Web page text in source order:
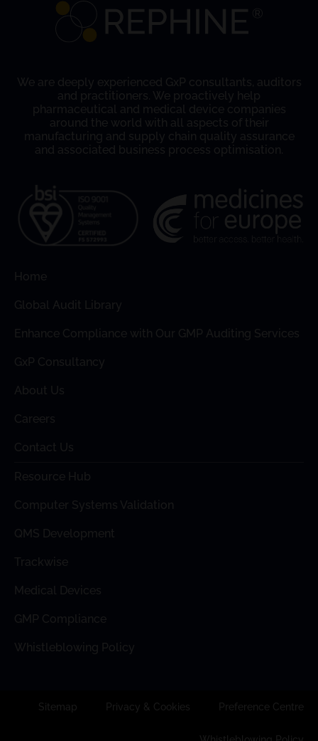
We are deeply experienced GxP consultants, auditors
and practitioners. We proactively help
pharmaceutical and medical device companies
around the world with all aspects of their
manufacturing and supply chain quality assurance
and associated business process optimisation.
Home
Global Audit Library
Enhance Compliance with Our GMP Auditing Services
GxP Consultancy
About Us
Careers
Contact Us
Resource Hub
Computer Systems Validation
QMS Development
Trackwise
Medical Devices
GMP Compliance
Whistleblowing Policy
Sitemap Privacy & Cookies Preference Centre